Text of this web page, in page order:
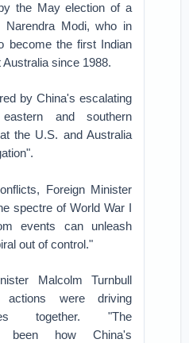
the May election of a
Narendra Modi, who in
become the first Indian
since 1988.
by China's escalating
and southern
the U.S. and Australia
Foreign Minister
spectre of World War I
events can unleash
out of control."
Malcolm Turnbull
were driving
together. "The
been how China's